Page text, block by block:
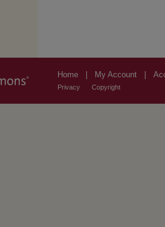
Home My Account
Privacy Copyright